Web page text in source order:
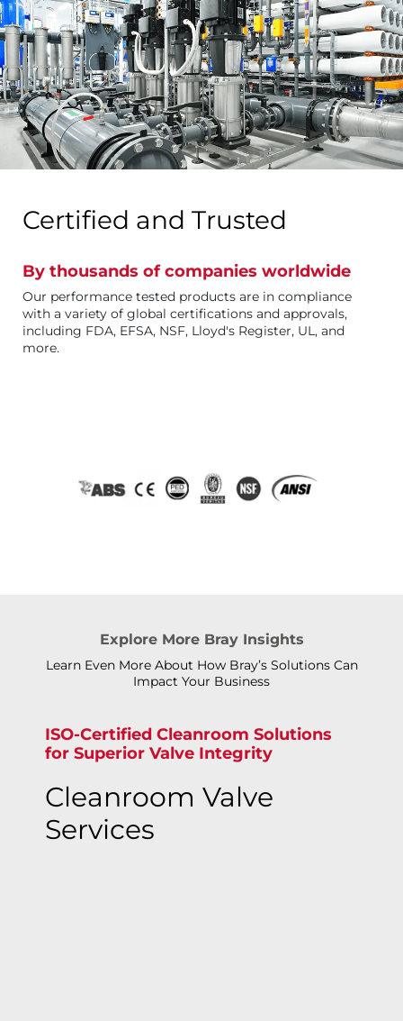
Certified and Trusted
By thousands of companies worldwide
Our performance tested products are in compliance
with a variety of global certifications and approvals,
including FDA, EFSA, NSF, Lloyd's Register, UL, and
more.
Explore More Bray Insights
Learn Even More About How Bray’s Solutions Can
Impact Your Business
ISO-Certified Cleanroom Solutions
for Superior Valve Integrity
Cleanroom Valve
Services